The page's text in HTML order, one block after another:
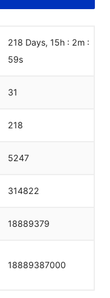
218 Days, 15h : 2m :
59s
31
218
5247
314822
18889379
18889387000